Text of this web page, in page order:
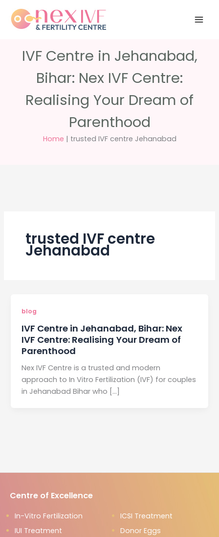
content
questions?
5040
IVF Centre in Jehanabad,
Bihar: Nex IVF Centre:
Realising Your Dream of
Parenthood
Home | trusted IVF centre Jehanabad
trusted IVF centre
Jehanabad
blog
IVF Centre in Jehanabad, Bihar: Nex
IVF Centre: Realising Your Dream of
Parenthood
Nex IVF Centre is a trusted and modern
approach to In Vitro Fertilization (IVF) for couples
in Jehanabad Bihar who […]
Centre of Excellence
In-Vitro Fertilization
ICSI Treatment
IUI Treatment
Donor Eggs